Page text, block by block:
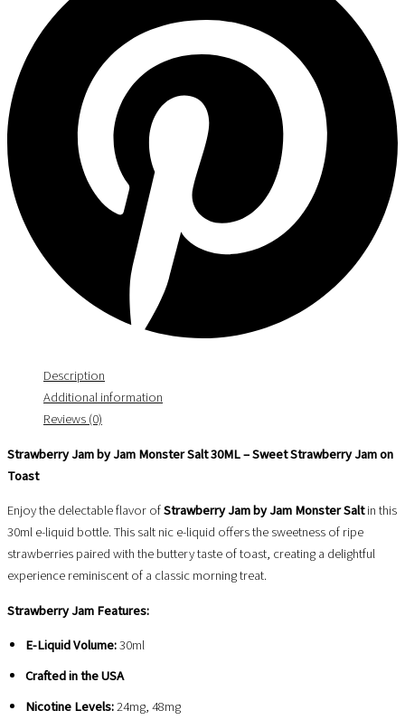
Description
Additional information
Reviews (0)
Strawberry Jam by Jam Monster Salt 30ML – Sweet Strawberry Jam on
Toast
Enjoy the delectable flavor ofStrawberry Jam by Jam Monster Saltin this
30ml e-liquid bottle. This salt nic e-liquid offers the sweetness of ripe
strawberries paired with the buttery taste of toast, creating a delightful
experience reminiscent of a classic morning treat.
Strawberry Jam Features:
E-Liquid Volume:30ml
Crafted in the USA
Nicotine Levels:24mg, 48mg